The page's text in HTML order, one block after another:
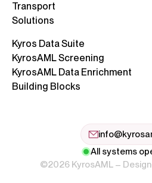
Transport
Solutions
Kyros Data Suite
KyrosAML Screening
KyrosAML Data Enrichment
Building Blocks
All systems
©2026 KyrosAML –